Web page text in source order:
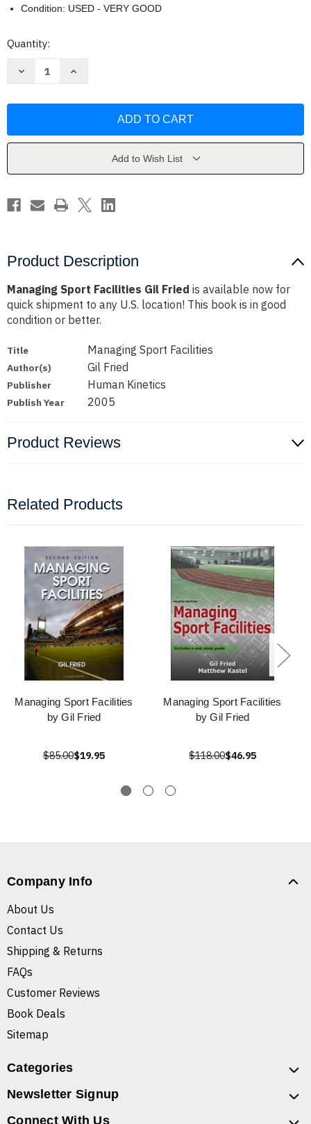
Condition: USED - VERY GOOD
Current
Quantity:
Decrease
Fried
Increase
Fried
Add to Wish List
Product Description
Managing Sport Facilities Gil Fried is available now for
quick shipment to any U.S. location! This book is in good
condition or better.
Title Managing Sport Facilities
Author(s) Gil Fried
Publisher Human Kinetics
Publish Year 2005
Product Reviews
Related Products
Managing Sport Facilities
by Gil Fried
$85.00$19.95
Managing Sport Facilities
by Gil Fried
$118.00$46.95
Company Info
About Us
Contact Us
Shipping & Returns
FAQs
Customer Reviews
Book Deals
Sitemap
Categories
Newsletter Signup
Connect With Us